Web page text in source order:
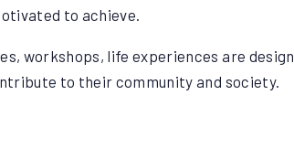
to achieve.
workshops, life experiences are
to their community and society.